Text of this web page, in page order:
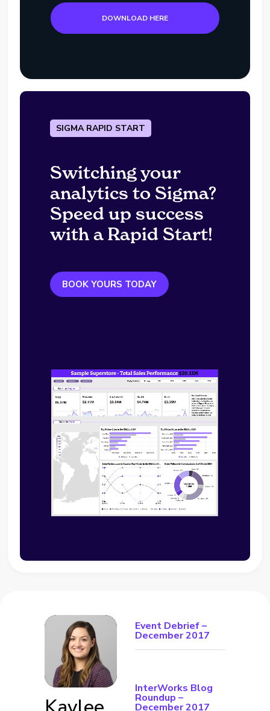
DOWNLOAD HERE
SIGMA RAPID START
Switching your
analytics to Sigma?
Speed up success
with a Rapid Start!
BOOK YOURS TODAY
Event Debrief –
December 2017
InterWorks Blog
Roundup –
December 2017